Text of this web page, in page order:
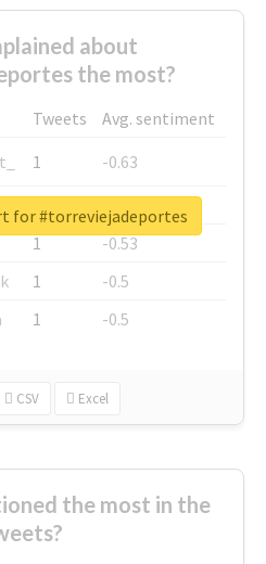
about
the most?
Tweets
Avg. sentiment
1
-0.63
1
-0.6
1
-0.53
1
-0.5
1 -0.5
CSV Excel
for #torreviejadeportes
the most in the